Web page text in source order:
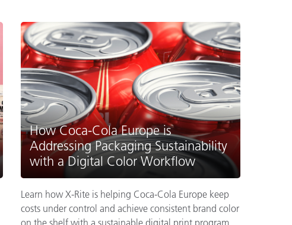
How Coca-Cola Europe is
Addressing Packaging Sustainability
with a Digital Color Workflow
Learn how X-Rite is helping Coca-Cola Europe keep
costs under control and achieve consistent brand color
on the shelf with a sustainable digital print program.